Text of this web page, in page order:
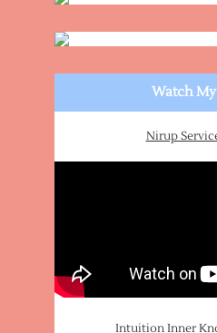
Watch
Nirup
Intuition Inner